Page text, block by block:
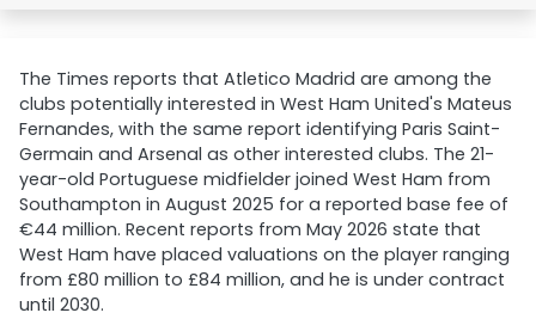
The Times reports that Atletico Madrid are among the
clubs potentially interested in West Ham United's Mateus
Fernandes, with the same report identifying Paris Saint-
Germain and Arsenal as other interested clubs. The 21-
year-old Portuguese midfielder joined West Ham from
Southampton in August 2025 for a reported base fee of
€44 million. Recent reports from May 2026 state that
West Ham have placed valuations on the player ranging
from £80 million to £84 million, and he is under contract
until 2030.